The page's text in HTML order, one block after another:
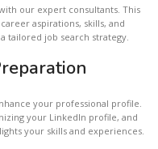
our expert consultants. This
aspirations, skills, and
tailored job search strategy.
your professional profile.
your LinkedIn profile, and
your skills and experiences.